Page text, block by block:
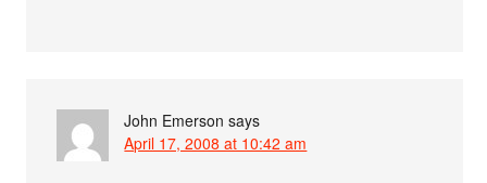
John Emerson says
April 17, 2008 at 10:42 am